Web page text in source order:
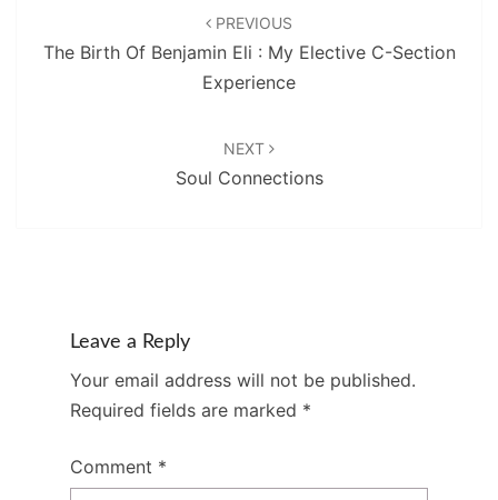
PREVIOUS
The Birth Of Benjamin Eli : My Elective C-Section
Experience
NEXT
Soul Connections
Leave a Reply
Your email address will not be published.
Required fields are marked *
Comment *